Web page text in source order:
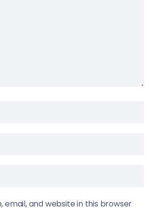
email, and website in this browser